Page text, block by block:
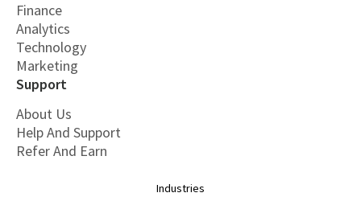
Finance
Analytics
Technology
Marketing
Support
About Us
Help And Support
Refer And Earn
Industries